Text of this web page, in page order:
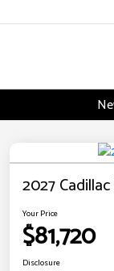
2027
Your Price
$81,720
Disclosure